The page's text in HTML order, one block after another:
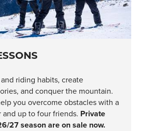
riding habits, create
and conquer the mountain.
you overcome obstacles with a
up to four friends. Private
27 season are on sale now.